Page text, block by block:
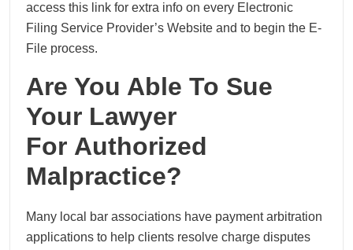
access this link for extra info on every Electronic
Filing Service Provider’s Website and to begin the E-
File process.
Are You Able To Sue
Your Lawyer
For Authorized
Malpractice?
Many local bar associations have payment arbitration
applications to help clients resolve charge disputes